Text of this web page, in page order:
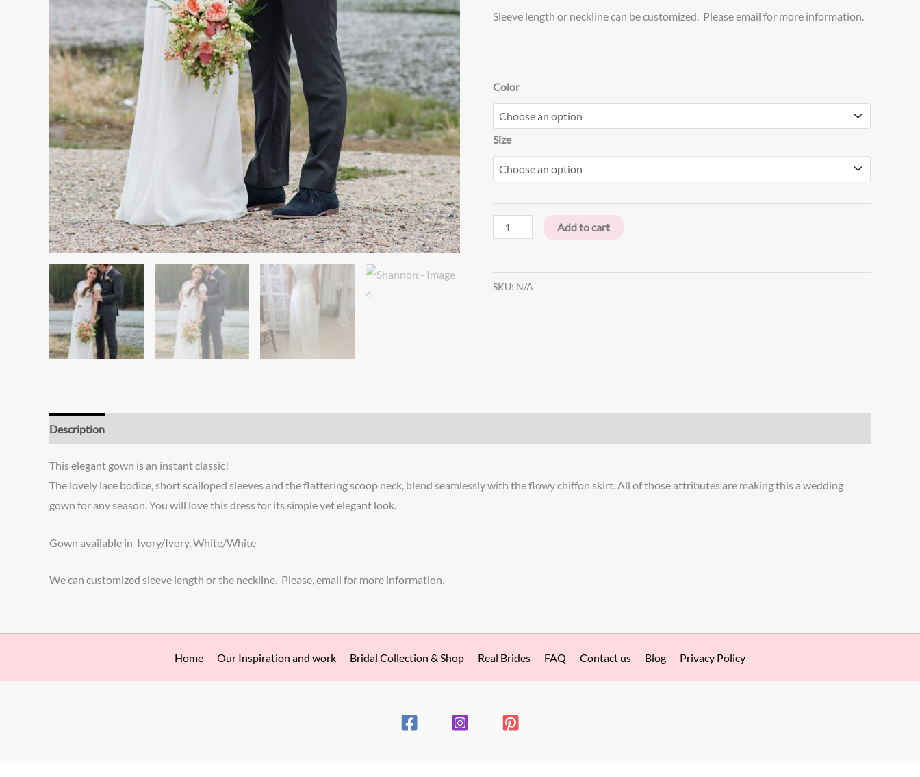
Sleeve length or neckline can be customized. Please email for more information.
Color
Size
Add to cart
SKU: N/A
Description
This elegant gown is an instant classic!
The lovely lace bodice, short scalloped sleeves and the flattering scoop neck, blend seamlessly with the flowy chiffon skirt. All of those attributes are making this a wedding
gown for any season. You will love this dress for its simple yet elegant look.
Gown available in Ivory/Ivory, White/White
We can customized sleeve length or the neckline. Please, email for more information.
Home Our Inspiration and work Bridal Collection & Shop Real Brides FAQ Contact us Blog Privacy Policy